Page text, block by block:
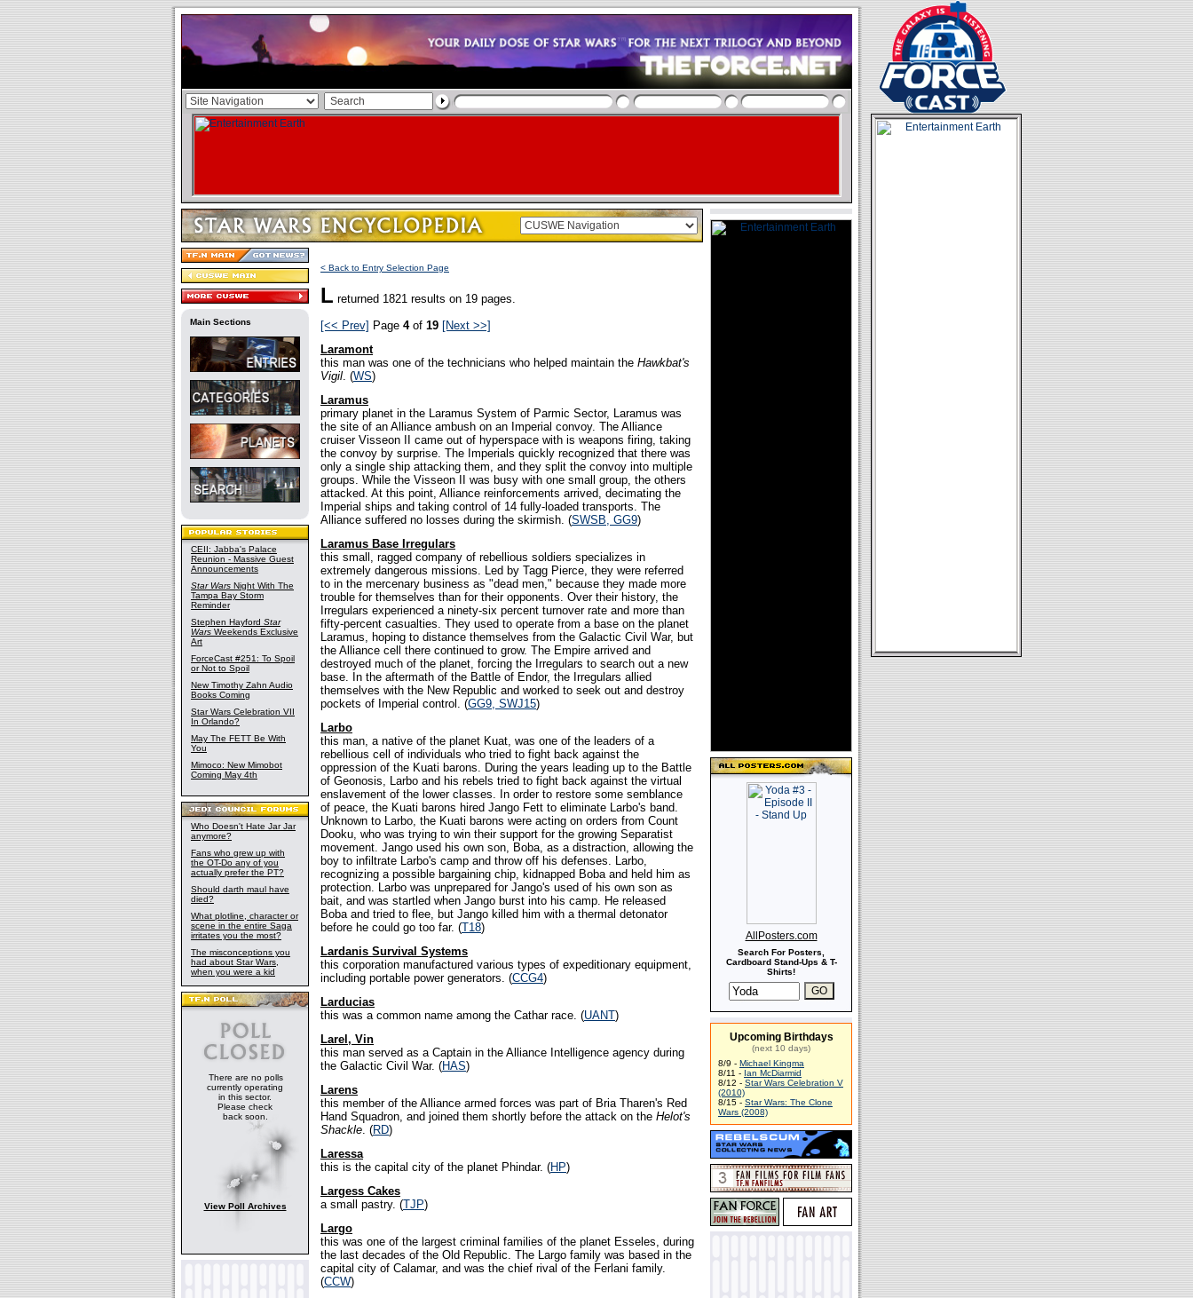
Main Sections
CEII: Jabba's Palace
Reunion - Massive Guest
Announcements
Star Wars Night With The
Tampa Bay Storm
Reminder
Stephen Hayford Star
Wars Weekends Exclusive
Art
ForceCast #251: To Spoil
or Not to Spoil
New Timothy Zahn Audio
Books Coming
Star Wars Celebration VII
In Orlando?
May The FETT Be With
You
Mimoco: New Mimobot
Coming May 4th
Who Doesn't Hate Jar Jar
anymore?
Fans who grew up with
the OT-Do any of you
actually prefer the PT?
Should darth maul have
died?
What plotline, character or
scene in the entire Saga
irritates you the most?
The misconceptions you
had about Star Wars,
when you were a kid
There are no polls
currently operating
in this sector.
Please check
back soon.
View Poll Archives
< Back to Entry Selection Page
L returned 1821 results on 19 pages.
[<< Prev] Page 4of 19 [Next >>]
Laramont
this man was one of the technicians who helped maintain the Hawkbat's
Vigil. (WS)
Laramus
primary planet in the Laramus System of Parmic Sector, Laramus was
the site of an Alliance ambush on an Imperial convoy. The Alliance
cruiser Visseon II came out of hyperspace with is weapons firing, taking
the convoy by surprise. The Imperials quickly recognized that there was
only a single ship attacking them, and they split the convoy into multiple
groups. While the Visseon II was busy with one small group, the others
attacked. At this point, Alliance reinforcements arrived, decimating the
Imperial ships and taking control of 14 fully-loaded transports. The
Alliance suffered no losses during the skirmish. (SWSB, GG9)
Laramus Base Irregulars
this small, ragged company of rebellious soldiers specializes in
extremely dangerous missions. Led by Tagg Pierce, they were referred
to in the mercenary business as "dead men," because they made more
trouble for themselves than for their opponents. Over their history, the
Irregulars experienced a ninety-six percent turnover rate and more than
fifty-percent casualties. They used to operate from a base on the planet
Laramus, hoping to distance themselves from the Galactic Civil War, but
the Alliance cell there continued to grow. The Empire arrived and
destroyed much of the planet, forcing the Irregulars to search out a new
base. In the aftermath of the Battle of Endor, the Irregulars allied
themselves with the New Republic and worked to seek out and destroy
pockets of Imperial control. (GG9, SWJ15)
Larbo
this man, a native of the planet Kuat, was one of the leaders of a
rebellious cell of individuals who tried to fight back against the
oppression of the Kuati barons. During the years leading up to the Battle
of Geonosis, Larbo and his rebels tried to fight back against the virtual
enslavement of the lower classes. In order to restore some semblance
of peace, the Kuati barons hired Jango Fett to eliminate Larbo's band.
Unknown to Larbo, the Kuati barons were acting on orders from Count
Dooku, who was trying to win their support for the growing Separatist
movement. Jango used his own son, Boba, as a distraction, allowing the
boy to infiltrate Larbo's camp and throw off his defenses. Larbo,
recognizing a possible bargaining chip, kidnapped Boba and held him as
protection. Larbo was unprepared for Jango's used of his own son as
bait, and was startled when Jango burst into his camp. He released
Boba and tried to flee, but Jango killed him with a thermal detonator
before he could go too far. (T18)
Lardanis Survival Systems
this corporation manufactured various types of expeditionary equipment,
including portable power generators. (CCG4)
Larducias
this was a common name among the Cathar race. (UANT)
Larel, Vin
this man served as a Captain in the Alliance Intelligence agency during
the Galactic Civil War. (HAS)
Larens
this member of the Alliance armed forces was part of Bria Tharen's Red
Hand Squadron, and joined them shortly before the attack on the Helot's
Shackle. (RD)
Laressa
this is the capital city of the planet Phindar. (HP)
Largess Cakes
a small pastry. (TJP)
Largo
this was one of the largest criminal families of the planet Esseles, during
the last decades of the Old Republic. The Largo family was based in the
capital city of Calamar, and was the chief rival of the Ferlani family.
(CCW)
AllPosters.com
Search For Posters,
Cardboard Stand-Ups & T-
Shirts!
Upcoming Birthdays
(next 10 days)
8/9 - Michael Kingma
8/11 - Ian McDiarmid
8/12 - Star Wars Celebration V
(2010)
8/15 - Star Wars: The Clone
Wars (2008)